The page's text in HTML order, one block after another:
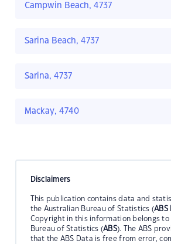
Campwin Beach, 4737
Sarina Beach, 4737
Sarina, 4737
Mackay, 4740
Disclaimers
This publication contains data and
the Australian Bureau of Statistics (ABS
Copyright in this information belongs to
Bureau of Statistics (ABS). The ABS
that the ABS Data is free from error,